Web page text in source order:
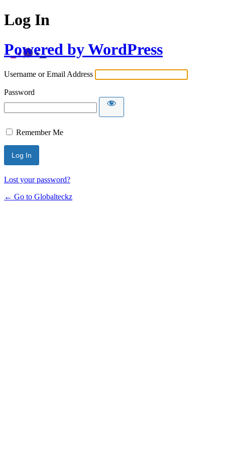
Log In
Powered by WordPress
Username or Email Address
Password
Remember Me
Lost your password?
← Go to Globalteckz